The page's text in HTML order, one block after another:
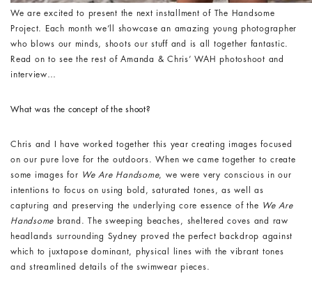
We are excited to present the next installment of The Handsome
Project. Each month we’ll showcase an amazing young photographer
who blows our minds, shoots our stuff and is all together fantastic.
Read on to see the rest of Amanda & Chris’ WAH photoshoot and
interview…
What was the concept of the shoot?
Chris and I have worked together this year creating images focused
on our pure love for the outdoors. When we came together to create
some images for We Are Handsome, we were very conscious in our
intentions to focus on using bold, saturated tones, as well as
capturing and preserving the underlying core essence of the We Are
Handsome brand. The sweeping beaches, sheltered coves and raw
headlands surrounding Sydney proved the perfect backdrop against
which to juxtapose dominant, physical lines with the vibrant tones
and streamlined details of the swimwear pieces.